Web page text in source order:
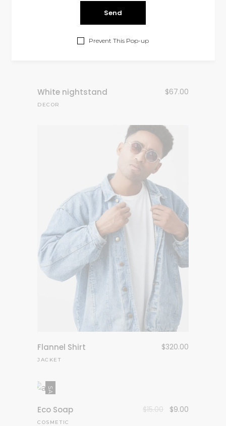
Prevent This Pop-up
White nightstand $67.00
DECOR
Flannel Shirt $320.00
JACKET
SALE
Eco Soap $15.00 $9.00
COSMETIC